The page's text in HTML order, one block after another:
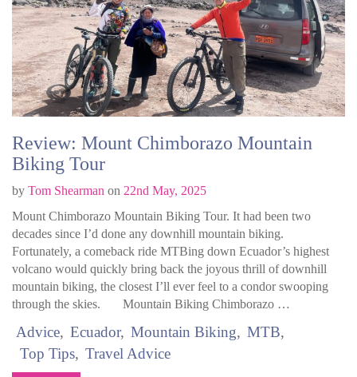
Review: Mount Chimborazo Mountain
Biking Tour
by Tom Shearman on 22nd May, 2025
Mount Chimborazo Mountain Biking Tour. It had been two
decades since I’d done any downhill mountain biking.
Fortunately, a comeback ride MTBing down Ecuador’s highest
volcano would quickly bring back the joyous thrill of downhill
mountain biking, the closest I’ll ever feel to a condor swooping
through the skies. Mountain Biking Chimborazo …
Advice Ecuador Mountain Biking
MTB
Top Tips
Travel Advice